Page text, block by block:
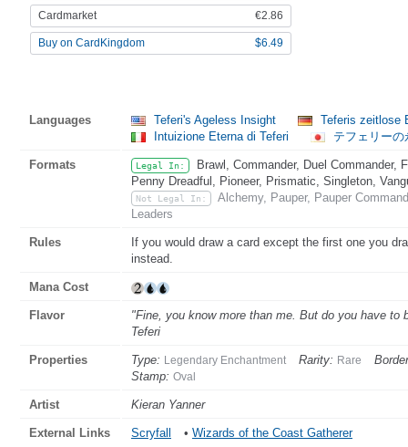
Cardmarket €2.86
Buy on CardKingdom $6.49
Languages Teferi's Ageless Insight
Teferis zeitlose
Intuizione Eterna di Teferi
テフェリー
Formats Legal In:
Brawl, Commander, Duel Commander,
Penny Dreadful, Pioneer, Prismatic, Singleton,
Not Legal In:
Alchemy, Pauper, Pauper
Leaders
Rules
If you would draw a card except the first one you
instead.
Mana Cost
Flavor
"Fine, you know more than me. But do you have
Teferi
Properties Type: Legendary Enchantment Rarity: Rare
Stamp: Oval
Artist Kieran Yanner
External Links Scryfall • Wizards of the Coast Gatherer